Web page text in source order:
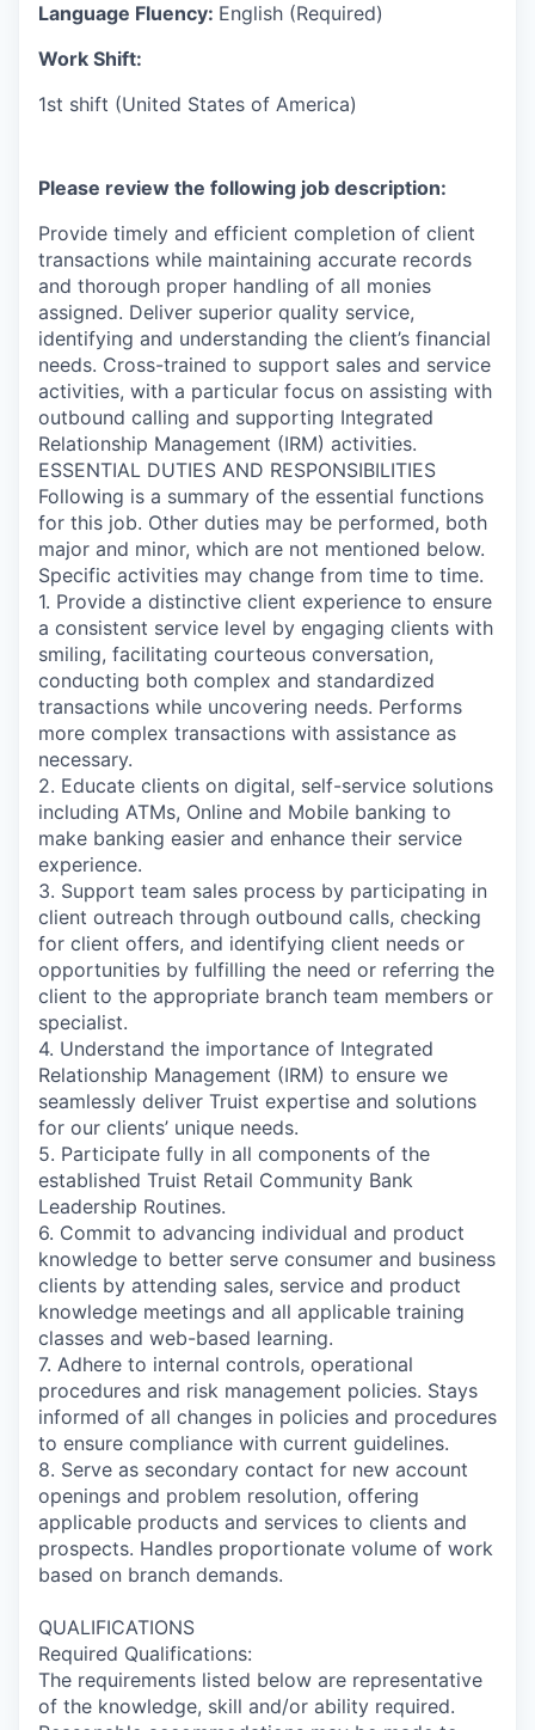
Language Fluency: English (Required)
Work Shift:
1st shift (United States of America)
Please review the following job description:
Provide timely and efficient completion of client
transactions while maintaining accurate records
and thorough proper handling of all monies
assigned. Deliver superior quality service,
identifying and understanding the client’s financial
needs. Cross-trained to support sales and service
activities, with a particular focus on assisting with
outbound calling and supporting Integrated
Relationship Management (IRM) activities.
ESSENTIAL DUTIES AND RESPONSIBILITIES
Following is a summary of the essential functions
for this job. Other duties may be performed, both
major and minor, which are not mentioned below.
Specific activities may change from time to time.
1. Provide a distinctive client experience to ensure
a consistent service level by engaging clients with
smiling, facilitating courteous conversation,
conducting both complex and standardized
transactions while uncovering needs. Performs
more complex transactions with assistance as
necessary.
2. Educate clients on digital, self-service solutions
including ATMs, Online and Mobile banking to
make banking easier and enhance their service
experience.
3. Support team sales process by participating in
client outreach through outbound calls, checking
for client offers, and identifying client needs or
opportunities by fulfilling the need or referring the
client to the appropriate branch team members or
specialist.
4. Understand the importance of Integrated
Relationship Management (IRM) to ensure we
seamlessly deliver Truist expertise and solutions
for our clients’ unique needs.
5. Participate fully in all components of the
established Truist Retail Community Bank
Leadership Routines.
6. Commit to advancing individual and product
knowledge to better serve consumer and business
clients by attending sales, service and product
knowledge meetings and all applicable training
classes and web-based learning.
7. Adhere to internal controls, operational
procedures and risk management policies. Stays
informed of all changes in policies and procedures
to ensure compliance with current guidelines.
8. Serve as secondary contact for new account
openings and problem resolution, offering
applicable products and services to clients and
prospects. Handles proportionate volume of work
based on branch demands.
QUALIFICATIONS
Required Qualifications:
The requirements listed below are representative
of the knowledge, skill and/or ability required.